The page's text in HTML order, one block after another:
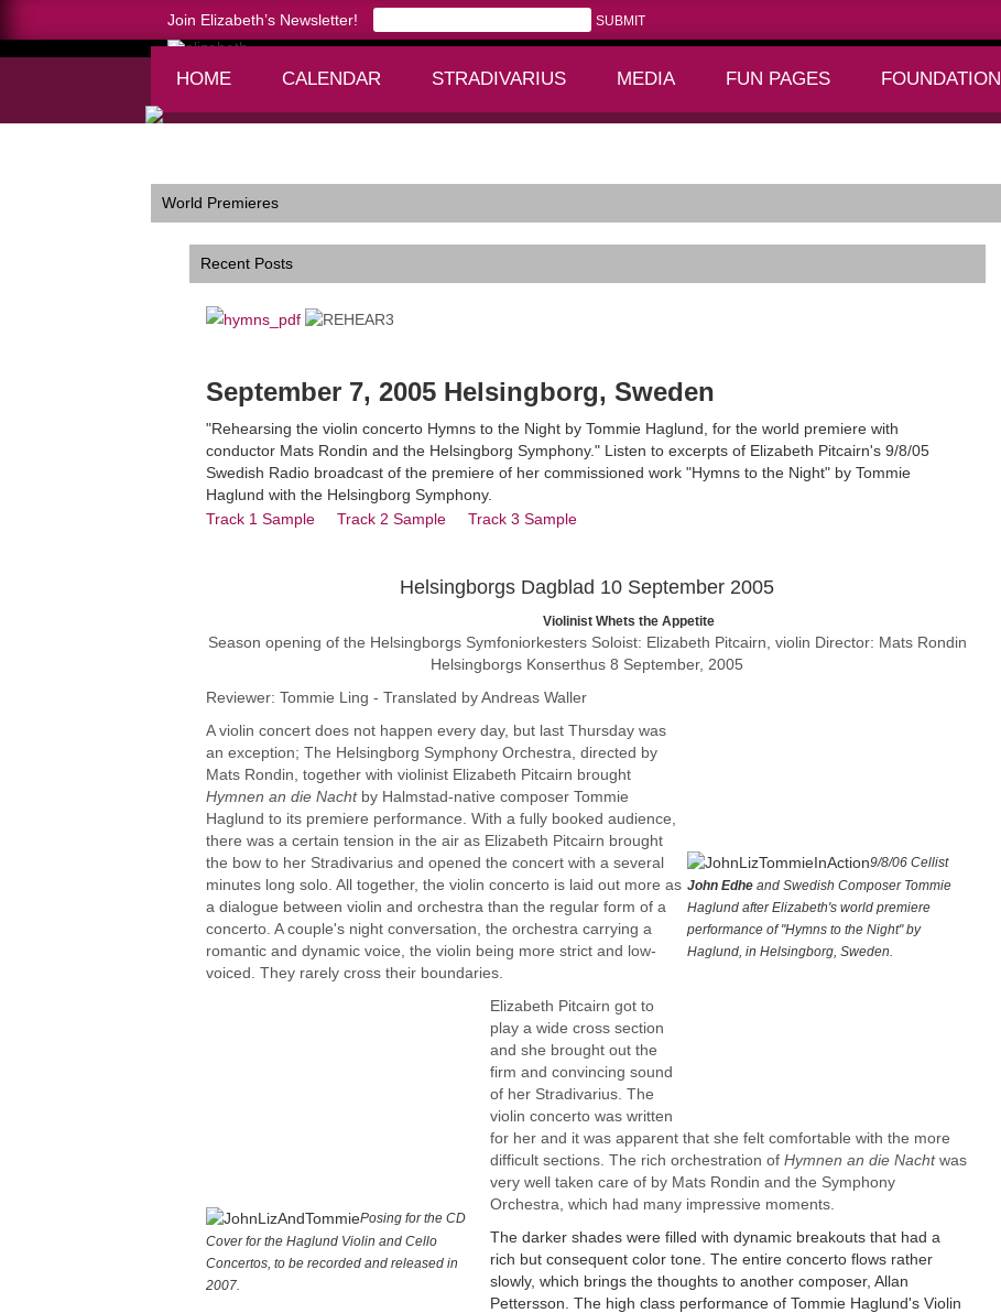
Join Elizabeth’s Newsletter!
HOME CALENDAR
STRADIVARIUS
MEDIA
FUN PAGES
FOUNDATION
World Premieres
Recent Posts
September 7, 2005 Helsingborg, Sweden
"Rehearsing the violin concerto Hymns to the Night by Tommie Haglund, for the world premiere with
conductor Mats Rondin and the Helsingborg Symphony." Listen to excerpts of Elizabeth Pitcairn's 9/8/05
Swedish Radio broadcast of the premiere of her commissioned work "Hymns to the Night" by Tommie
Haglund with the Helsingborg Symphony.
Track 1 Sample
Track 2 Sample Track 3 Sample
Helsingborgs Dagblad 10 September 2005
Violinist Whets the Appetite
Season opening of the Helsingborgs Symfoniorkesters Soloist: Elizabeth Pitcairn, violin Director: Mats Rondin
Helsingborgs Konserthus 8 September, 2005
9/8/06 Cellist
John Edheand Swedish Composer Tommie
Haglund after Elizabeth's world premiere
performance of "Hymns to the Night" by
Haglund, in Helsingborg, Sweden.
Reviewer: Tommie Ling - Translated by Andreas Waller
A violin concert does not happen every day, but last Thursday was
an exception; The Helsingborg Symphony Orchestra, directed by
Mats Rondin, together with violinist Elizabeth Pitcairn brought
Hymnen an die Nachtby Halmstad-native composer Tommie
Haglund to its premiere performance. With a fully booked audience,
there was a certain tension in the air as Elizabeth Pitcairn brought
the bow to her Stradivarius and opened the concert with a several
minutes long solo. All together, the violin concerto is laid out more as
a dialogue between violin and orchestra than the regular form of a
concerto. A couple's night conversation, the orchestra carrying a
romantic and dynamic voice, the violin being more strict and low-
voiced. They rarely cross their boundaries.
Posing for the CD
Cover for the Haglund Violin and Cello
Concertos, to be recorded and released in
2007.
Elizabeth Pitcairn got to
play a wide cross section
and she brought out the
firm and convincing sound
of her Stradivarius. The
violin concerto was written
for her and it was apparent that she felt comfortable with the more
difficult sections. The rich orchestration of Hymnen an die Nachtwas
very well taken care of by Mats Rondin and the Symphony
Orchestra, which had many impressive moments.
The darker shades were filled with dynamic breakouts that had a
rich but consequent color tone. The entire concerto flows rather
slowly, which brings the thoughts to another composer, Allan
Pettersson. The high class performance of Tommie Haglund's Violin